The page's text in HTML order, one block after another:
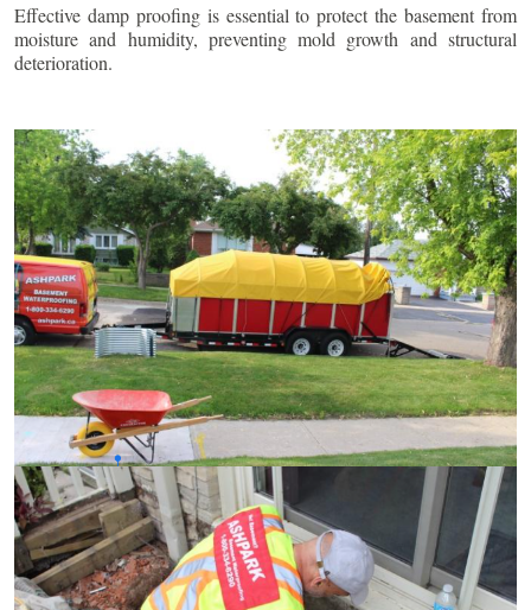
Effective damp proofing is essential to protect the basement from
moisture and humidity, preventing mold growth and structural
deterioration.